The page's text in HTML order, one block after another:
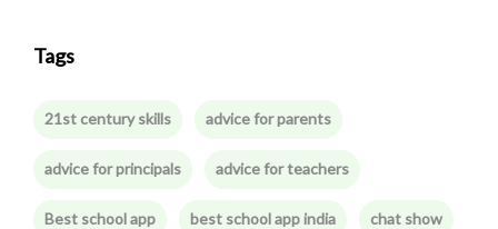
Tags
21st century skills advice for parents
advice for principals advice for teachers
Best school app best school app india chat show